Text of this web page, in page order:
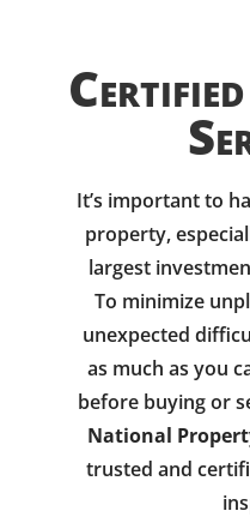
It’s important to
property,
largest
To minimize
unexpected
as much as you
before buying or
National
trusted and